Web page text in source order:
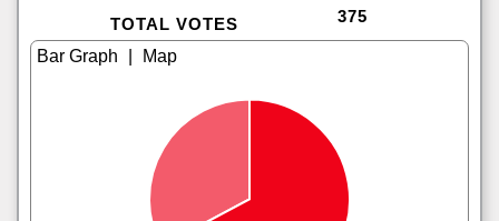
TOTAL VOTES 375